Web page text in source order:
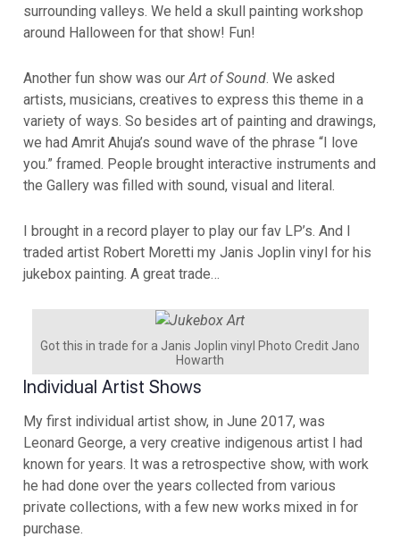
surrounding valleys. We held a skull painting workshop
around Halloween for that show! Fun!
Another fun show was ourArt of Sound. We asked
artists, musicians, creatives to express this theme in a
variety of ways. So besides art of painting and drawings,
we had Amrit Ahuja’s sound wave of the phrase “I love
you.” framed. People brought interactive instruments and
the Gallery was filled with sound, visual and literal.
I brought in a record player to play our fav LP’s. And I
traded artist Robert Moretti my Janis Joplin vinyl for his
jukebox painting. A great trade…
Got this in trade for a Janis Joplin vinyl Photo Credit Jano
Howarth
Individual Artist Shows
My first individual artist show, in June 2017, was
Leonard George, a very creative indigenous artist I had
known for years. It was a retrospective show, with work
he had done over the years collected from various
private collections, with a few new works mixed in for
purchase.